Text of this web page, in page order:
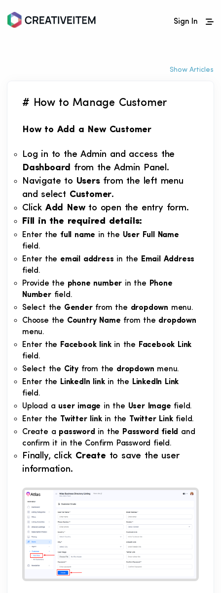
Sign In
Show Articles
# How to Manage Customer
How to Add a New Customer
Log in to the Admin and access the
Dashboard from the Admin Panel.
Navigate to Usersfrom the left menu
and select Customer.
Click Add Newto open the entry form.
Fill in the required details:
Enter the full name in the User Full Name
field.
Enter the email address in the
Email Address
field.
Provide the phone number in the
Phone
Numberfield.
Select the Genderfrom the dropdown menu.
Choose the Country Name from the dropdown
menu.
Enter the
Facebook linkin the
Facebook Link
field.
Select the City from the dropdown menu.
Enter the
LinkedIn linkin the
LinkedIn Link
field.
Upload a user image in the User Image field.
Enter the Twitter linkin the Twitter Linkfield.
Create a password in the Password field
and
confirm it in the Confirm Password field.
Finally, click Create to save the user
information.